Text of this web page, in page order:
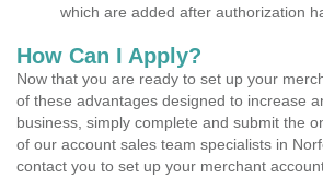
which are added after authorization
How Can I Apply?
Now that you are ready to set up your
of these advantages designed to increase
business, simply complete and submit the
of our account sales team specialists in
contact you to set up your merchant